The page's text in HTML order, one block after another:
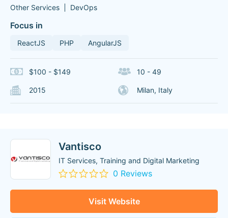
Other Services
DevOps
Focus in
ReactJS PHP AngularJS
$100 - $149 10 - 49
2015 Milan, Italy
Vantisco
IT Services, Training and Digital Marketing
0 Reviews
Visit Website